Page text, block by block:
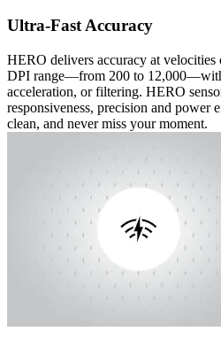
Ultra-Fast Accuracy
HERO delivers accuracy at velocities
DPI range—from 200 to
acceleration, or filtering. HERO
responsiveness, precision and power
clean, and never miss your moment.